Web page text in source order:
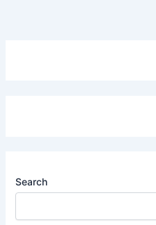
Search